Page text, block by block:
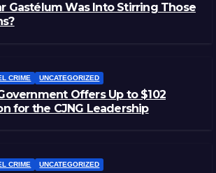
Gastélum Was Into Stirring Those
CRIME UNCATEGORIZED
Offers Up to $102
for the CJNG Leadership
CRIME UNCATEGORIZED